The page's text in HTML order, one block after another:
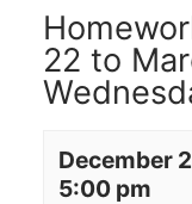
22 to
December
5:00 pm